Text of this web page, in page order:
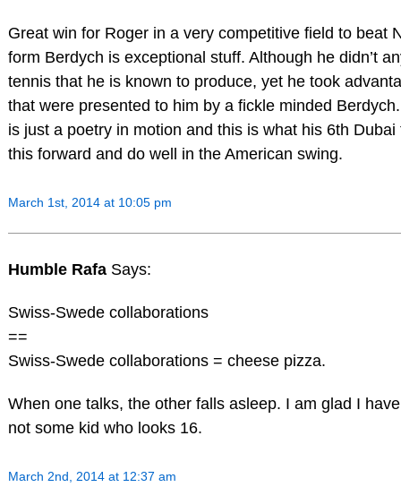
Great win for Roger in a very competitive field to beat
form Berdych is exceptional stuff. Although he didn’t
tennis that he is known to produce, yet he took
that were presented to him by a fickle minded
is just a poetry in motion and this is what his 6th
this forward and do well in the American swing.
March 1st, 2014 at 10:05 pm
Humble Rafa Says:
Swiss-Swede collaborations
==
Swiss-Swede collaborations = cheese pizza.
When one talks, the other falls asleep. I am glad I
not some kid who looks 16.
March 2nd, 2014 at 12:37 am